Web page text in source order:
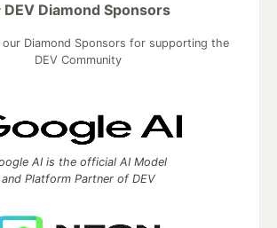
DEV Diamond Sponsors
Diamond Sponsors for supporting the
DEV Community
AI is the official AI Model
and Platform Partner of DEV